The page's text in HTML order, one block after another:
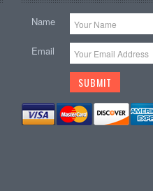
Name
Email